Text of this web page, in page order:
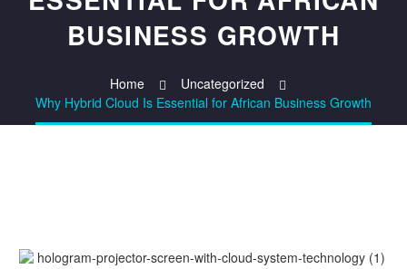
BUSINESS GROWTH
Home
Uncategorized
Why Hybrid Cloud Is Essential for African Business Growth